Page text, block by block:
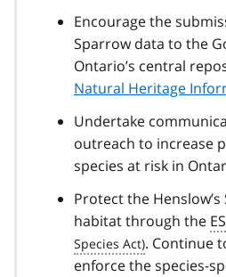
Encourage the
Sparrow data to the
Ontario’s central
Natural Heritage
Undertake
outreach to increase
species at risk in
Protect the
habitat through the
. Continue
enforce the species-